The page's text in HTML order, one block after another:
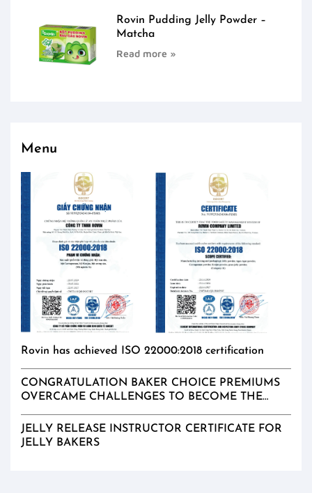
Rovin Pudding Jelly Powder –
Matcha
Read more »
Menu
Rovin has achieved ISO 22000:2018 certification
CONGRATULATION BAKER CHOICE PREMIUMS
OVERCAME CHALLENGES TO BECOME THE
JELLY RELEASE INSTRUCTOR CERTIFICATE FOR
JELLY BAKERS